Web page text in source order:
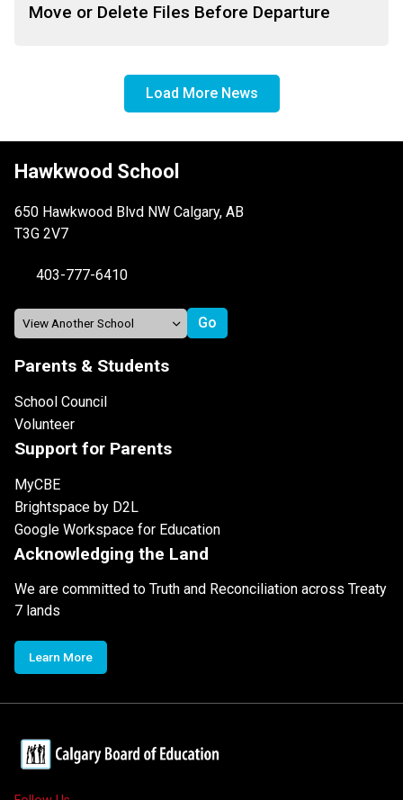
Move or Delete Files Before Departure
Load More News
Hawkwood School
650 Hawkwood Blvd NW Calgary, AB
T3G 2V7
403-777-6410
Parents & Students
School Council
Volunteer
Support for Parents
MyCBE
Brightspace by D2L
Google Workspace for Education
Acknowledging the Land
We are committed to Truth and Reconciliation across Treaty
7 lands
Learn More